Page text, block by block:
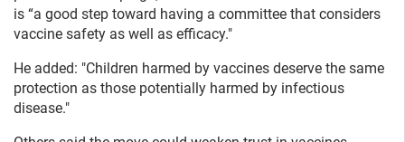
is “a good step toward having a committee that considers
vaccine safety as well as efficacy."
He added: "Children harmed by vaccines deserve the same
protection as those potentially harmed by infectious
disease."